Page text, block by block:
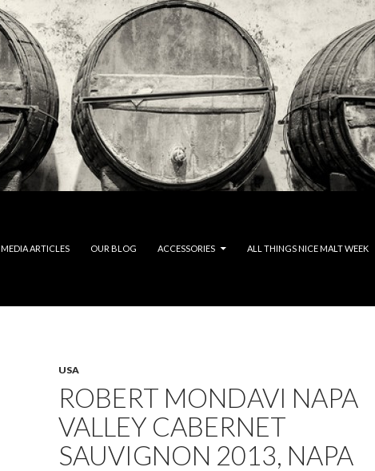
MEDIA ARTICLES OUR BLOG ACCESSORIES ALL THINGS NICE MALT WEEK
USA
ROBERT MONDAVI NAPA
VALLEY CABERNET
SAUVIGNON 2013, NAPA